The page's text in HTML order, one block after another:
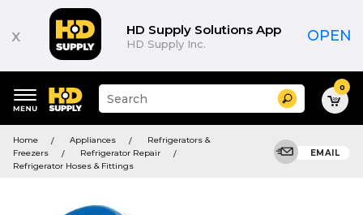
x HD Supply Solutions App
HD Supply Inc. OPEN
keywords
menu
Suggested
site
search
history
Search 0
Home Appliances
Refrigerators &
Freezers
Refrigerator Repair
Refrigerator Hoses & Fittings
EMAIL